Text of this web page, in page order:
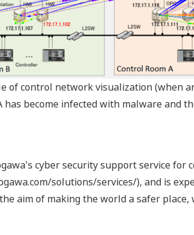
of control network visualization (when
has become infected with malware and
cyber security support service for
solutions/services/), and is
aim of making the world a safer